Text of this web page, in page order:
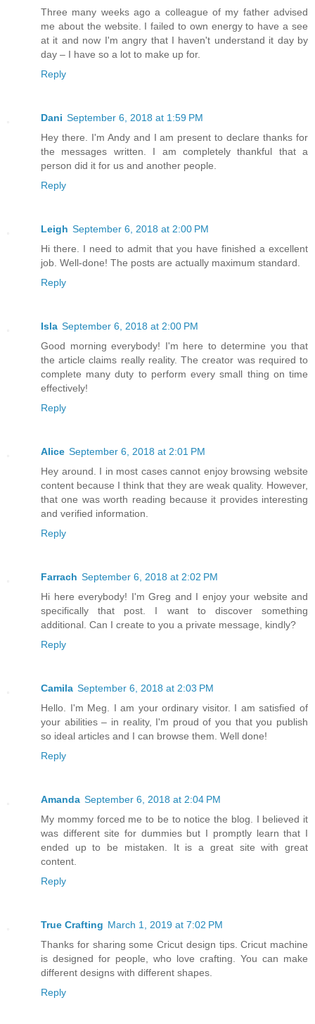
Three many weeks ago a colleague of my father advised
me about the website. I failed to own energy to have a see
at it and now I'm angry that I haven't understand it day by
day – I have so a lot to make up for.
Reply
Dani September 6, 2018 at 1:59 PM
Hey there. I'm Andy and I am present to declare thanks for
the messages written. I am completely thankful that a
person did it for us and another people.
Reply
Leigh September 6, 2018 at 2:00 PM
Hi there. I need to admit that you have finished a excellent
job. Well-done! The posts are actually maximum standard.
Reply
Isla September 6, 2018 at 2:00 PM
Good morning everybody! I'm here to determine you that
the article claims really reality. The creator was required to
complete many duty to perform every small thing on time
effectively!
Reply
Alice September 6, 2018 at 2:01 PM
Hey around. I in most cases cannot enjoy browsing website
content because I think that they are weak quality. However,
that one was worth reading because it provides interesting
and verified information.
Reply
Farrach September 6, 2018 at 2:02 PM
Hi here everybody! I'm Greg and I enjoy your website and
specifically that post. I want to discover something
additional. Can I create to you a private message, kindly?
Reply
Camila September 6, 2018 at 2:03 PM
Hello. I'm Meg. I am your ordinary visitor. I am satisfied of
your abilities – in reality, I'm proud of you that you publish
so ideal articles and I can browse them. Well done!
Reply
Amanda September 6, 2018 at 2:04 PM
My mommy forced me to be to notice the blog. I believed it
was different site for dummies but I promptly learn that I
ended up to be mistaken. It is a great site with great
content.
Reply
True Crafting March 1, 2019 at 7:02 PM
Thanks for sharing some Cricut design tips. Cricut machine
is designed for people, who love crafting. You can make
different designs with different shapes.
Reply